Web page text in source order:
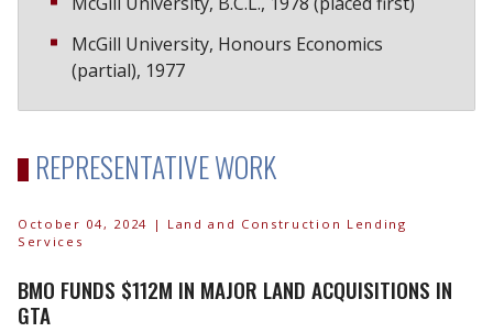
McGill University, Honours Economics
(partial), 1977
REPRESENTATIVE WORK
October 04, 2024 | Land and Construction Lending
Services
BMO FUNDS $112M IN MAJOR LAND ACQUISITIONS IN
GTA